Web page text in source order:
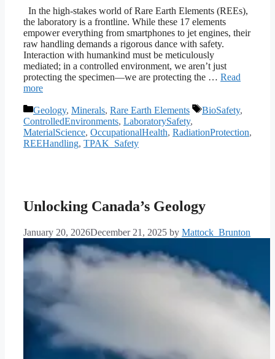
In the high-stakes world of Rare Earth Elements (REEs),
the laboratory is a frontline. While these 17 elements
empower everything from smartphones to jet engines, their
raw handling demands a rigorous dance with safety.
Interaction with humankind must be meticulously
mediated; in a controlled environment, we aren’t just
protecting the specimen—we are protecting the … Read
more
Categories
Geology, Minerals, Rare Earth Elements Tags
BioSafety,
ControlledEnvironments, LaboratorySafety,
MaterialScience, OccupationalHealth, RadiationProtection,
REEHandling, TPAK_Safety
Unlocking Canada’s Geology
January 20, 2026December 21, 2025 by Mattock_Brunton